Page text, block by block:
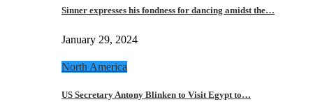
Sinner expresses his fondness for dancing amidst the…
January 29, 2024
North America
US Secretary Antony Blinken to Visit Egypt to…